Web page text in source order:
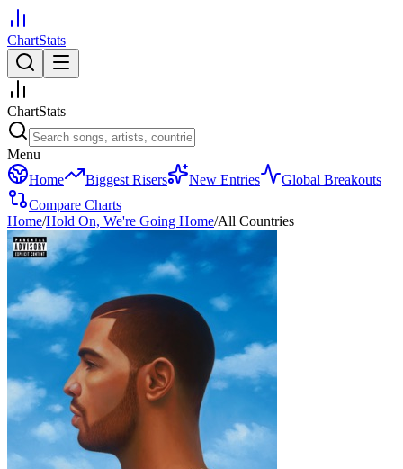
ChartStats
ChartStats
Menu
Home
Biggest Risers New Entries
Global Breakouts
Compare Charts
Home/Hold On, We're Going Home/All Countries